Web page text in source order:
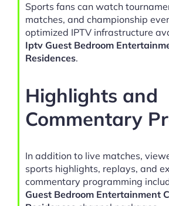
Sports fans can watch
matches, and championship
optimized IPTV infrastructure
Iptv Guest Bedroom
Residences.
Highlights and
Commentary
In addition to live matches,
sports highlights, replays, and
commentary programming
Guest Bedroom Entertainment